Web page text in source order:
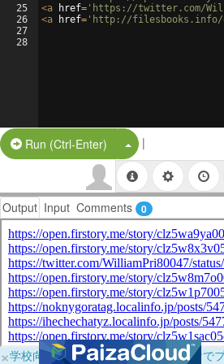
25
26
27
28
<a href= 'https://twitter.com/
<a href= 'http://filesbooks.info/
Run (Ctrl-Enter) Split Button!
|
Output Input Comments 0
×学校向けに無料提供中！ブラウザだけで